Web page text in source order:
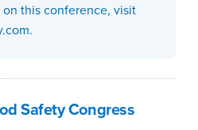
this conference, visit
Safety Congress